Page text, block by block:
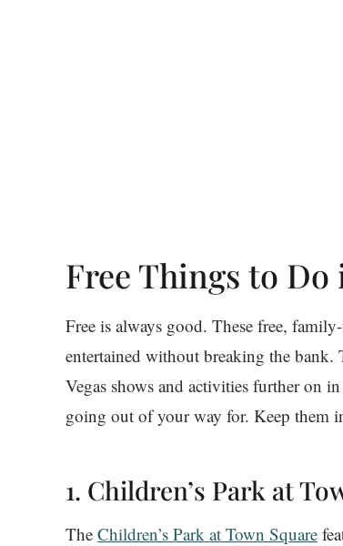
Free Things to Do
Free is always good. These free,
entertained without breaking the
Vegas shows and activities further on
going out of your way for. Keep them
1. Children’s Park at
The Children’s Park at Town Square